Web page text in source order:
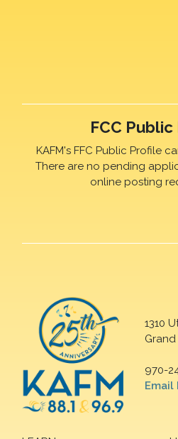
FCC
KAFM's FFC Public Profile
There are no pending
online posting
1310
Grand
970-
Email